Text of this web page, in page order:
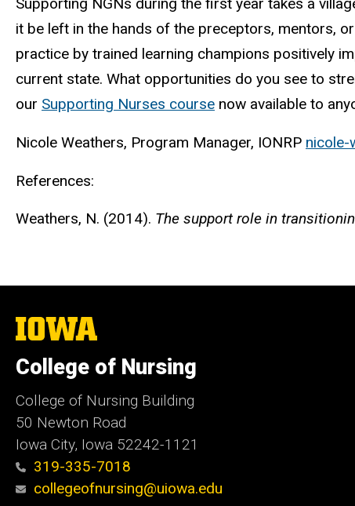
it be left in the hands of the preceptors, mentors,
practice by trained learning champions positively
current state. What opportunities do you see to
our Supporting Nurses course now available to
Nicole Weathers, Program Manager, IONRP nicole-
References:
Weathers, N. (2014). The support role in
The
University
Iowa
College of Nursing
College of Nursing Building
50 Newton Road
Iowa City, Iowa 52242-1121
319-335-7018
collegeofnursing@uiowa.edu